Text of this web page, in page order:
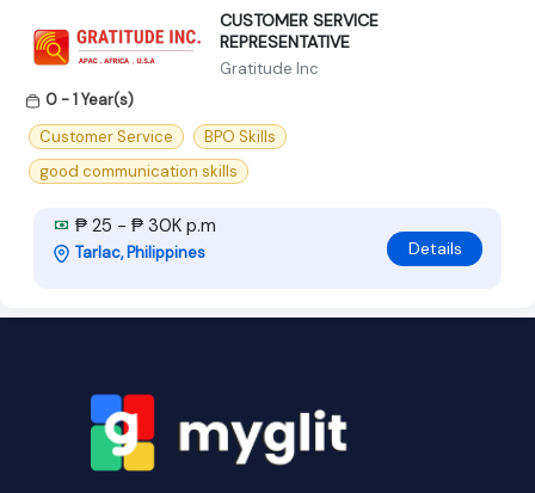
CUSTOMER SERVICE
REPRESENTATIVE
Gratitude Inc
0 - 1 Year(s)
Customer Service
BPO Skills
good communication skills
₱ 25 - ₱ 30K p.m
Tarlac, Philippines Details